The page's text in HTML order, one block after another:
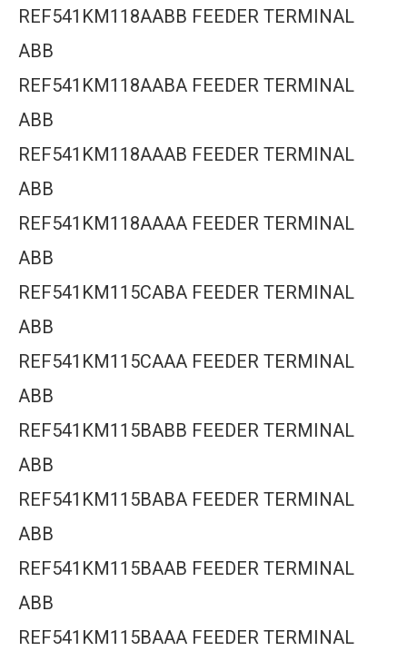
REF541KM118AABB FEEDER TERMINAL
ABB
REF541KM118AABA FEEDER TERMINAL
ABB
REF541KM118AAAB FEEDER TERMINAL
ABB
REF541KM118AAAA FEEDER TERMINAL
ABB
REF541KM115CABA FEEDER TERMINAL
ABB
REF541KM115CAAA FEEDER TERMINAL
ABB
REF541KM115BABB FEEDER TERMINAL
ABB
REF541KM115BABA FEEDER TERMINAL
ABB
REF541KM115BAAB FEEDER TERMINAL
ABB
REF541KM115BAAA FEEDER TERMINAL